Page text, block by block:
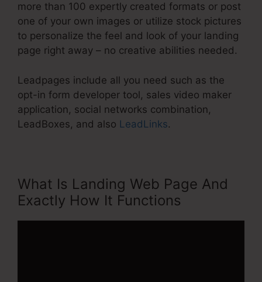
more than 100 expertly created formats or post
one of your own images or utilize stock pictures
to personalize the feel and look of your landing
page right away – no creative abilities needed.
Leadpages include all you need such as the
opt-in form developer tool, sales video maker
application, social networks combination,
LeadBoxes, and also LeadLinks.
What Is Landing Web Page And
Exactly How It Functions